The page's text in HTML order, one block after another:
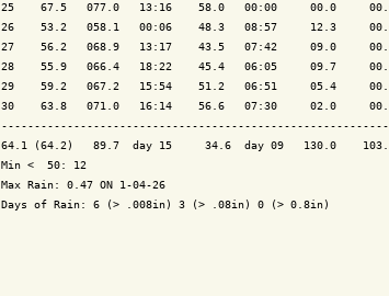
25    67.5   077.0   13:16    58.0   00:00     00.0
26    53.2   058.1   00:06    48.3   08:57     12.3
27    56.2   068.9   13:17    43.5   07:42     09.0
28    55.9   066.4   18:22    45.4   06:05     09.7
29    59.2   067.2   15:54    51.2   06:51     05.4
30    63.8   071.0   16:14    56.6   07:30     02.0
64.1 (64.2)   89.7  day 15     34.6  day 09   130.0
Min <  50: 12
Max Rain: 0.47 ON 1-04-26
Days of Rain: 6 (> .008in) 3 (> .08in) 0 (> 0.8in)